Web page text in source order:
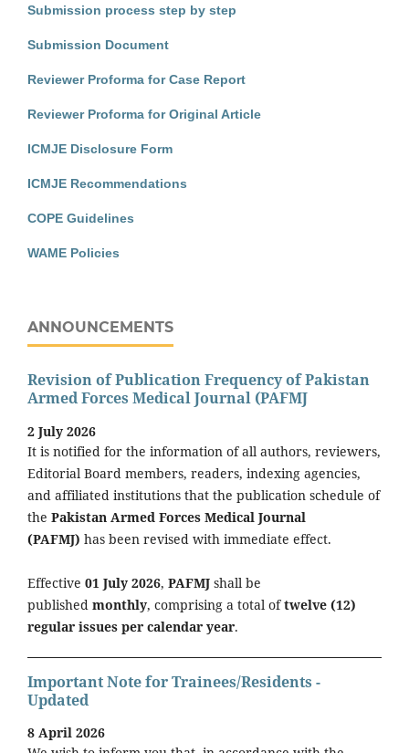
Submission process step by step
Submission Document
Reviewer Proforma for Case Report
Reviewer Proforma for Original Article
ICMJE Disclosure Form
ICMJE Recommendations
COPE Guidelines
WAME Policies
ANNOUNCEMENTS
Revision of Publication Frequency of Pakistan
Armed Forces Medical Journal (PAFMJ
2 July 2026
It is notified for the information of all authors, reviewers,
Editorial Board members, readers, indexing agencies,
and affiliated institutions that the publication schedule of
the Pakistan Armed Forces Medical Journal
(PAFMJ) has been revised with immediate effect.
Effective 01 July 2026, PAFMJ shall be
published monthly, comprising a total oftwelve (12)
regular issues per calendar year.
Important Note for Trainees/Residents -
Updated
8 April 2026